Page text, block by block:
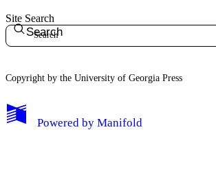
Site Search
Search
Copyright by the University of Georgia Press
Powered by Manifold